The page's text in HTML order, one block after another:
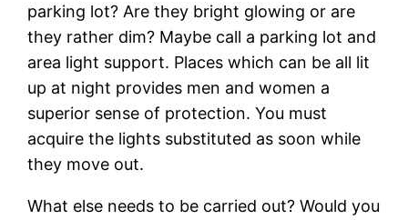
parking lot? Are they bright glowing or are
they rather dim? Maybe call a parking lot and
area light support. Places which can be all lit
up at night provides men and women a
superior sense of protection. You must
acquire the lights substituted as soon while
they move out.
What else needs to be carried out? Would you